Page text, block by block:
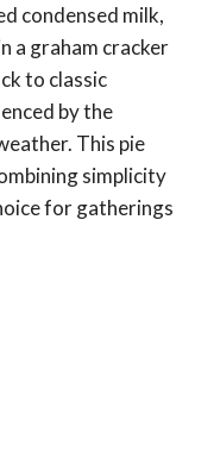
condensed milk,
a graham cracker
to classic
by the
This pie
simplicity
for gatherings